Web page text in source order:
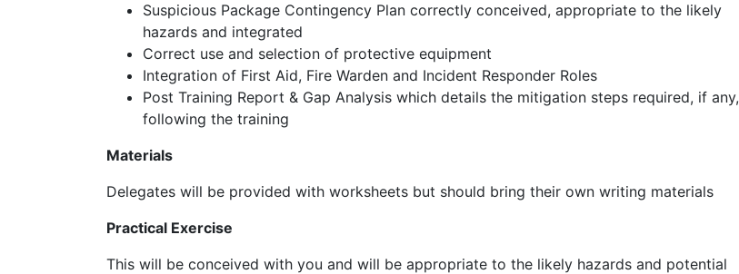
Suspicious Package Contingency Plan correctly conceived, appropriate to the likely
hazards and integrated
Correct use and selection of protective equipment
Integration of First Aid, Fire Warden and Incident Responder Roles
Post Training Report & Gap Analysis which details the mitigation steps required, if any,
following the training
Materials
Delegates will be provided with worksheets but should bring their own writing materials
Practical Exercise
This will be conceived with you and will be appropriate to the likely hazards and potential